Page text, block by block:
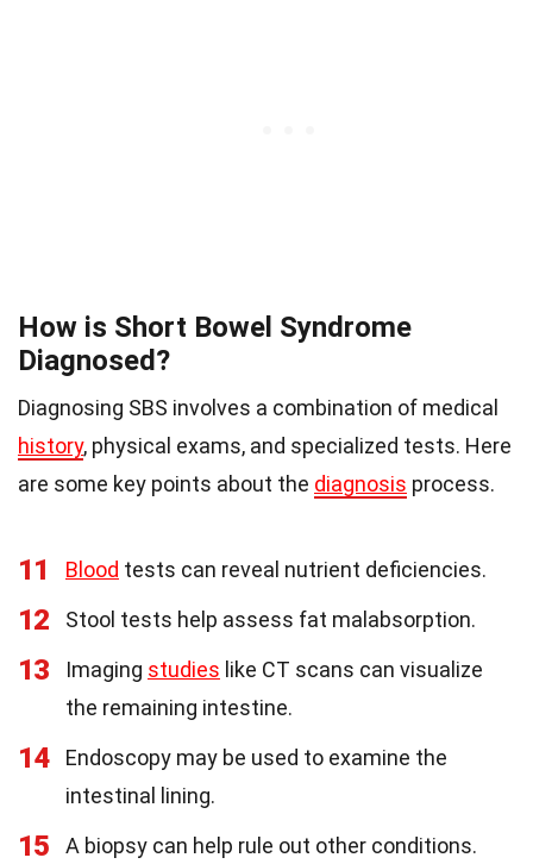
How is Short Bowel Syndrome
Diagnosed?
Diagnosing SBS involves a combination of medical
history, physical exams, and specialized tests. Here
are some key points about the diagnosis process.
11 Blood tests can reveal nutrient deficiencies.
12 Stool tests help assess fat malabsorption.
13 Imaging studies like CT scans can visualize
the remaining intestine.
14
Endoscopy may be used to examine the
intestinal lining.
15 A biopsy can help rule out other conditions.